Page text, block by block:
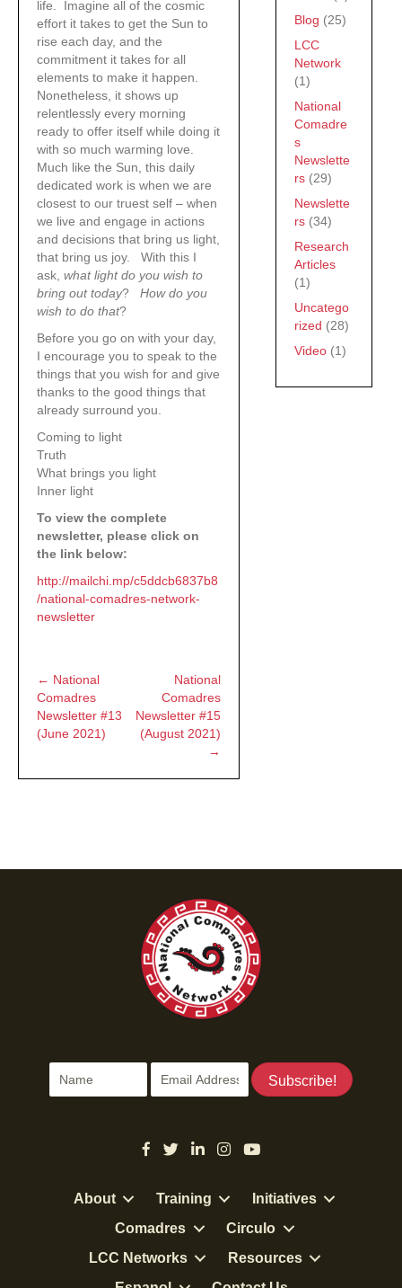
life. Imagine all of the cosmic
effort it takes to get the Sun to
rise each day, and the
commitment it takes for all
elements to make it happen.
Nonetheless, it shows up
relentlessly every morning
ready to offer itself while doing it
with so much warming love.
Much like the Sun, this daily
dedicated work is when we are
closest to our truest self – when
we live and engage in actions
and decisions that bring us light,
that bring us joy. With this I
ask, what light do you wish to
bring out today? How do you
wish to do that?
Before you go on with your day,
I encourage you to speak to the
things that you wish for and give
thanks to the good things that
already surround you.
Coming to light
Truth
What brings you light
Inner light
To view the complete
newsletter, please click on
the link below:
http://mailchi.mp/c5ddcb6837b8
/national-comadres-network-
newsletter
Posts
navigation
← National
Comadres
Newsletter #13
(June 2021)
National
Comadres
Newsletter #15
(August 2021)
→
Blog (25)
LCC
Network
(1)
National
Comadre
s
Newslette
rs(29)
Newslette
rs(34)
Research
Articles
(1)
Uncatego
rized (28)
Video(1)
Subscribe!
About Training
Initiatives
Comadres
Circulo
LCC Networks
Resources